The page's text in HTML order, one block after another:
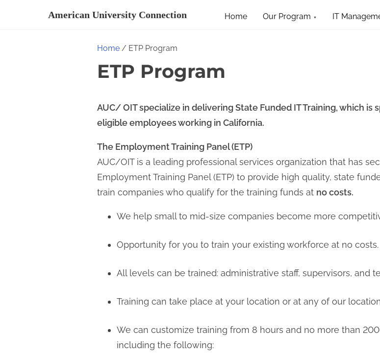
American University Connection Home Our Program IT
Home / ETP Program
ETP Program
AUC/ OIT specialize in delivering State Funded IT Training, which
eligible employees working in California.
The Employment Training Panel (ETP)
AUC/OIT is a leading professional services organization that has
Employment Training Panel (ETP) to provide high quality, state
train companies who qualify for the training funds at no costs.
We help small to mid-size companies become more
Opportunity for you to train your existing workforce at no costs.
All levels can be trained: administrative staff, supervisors, and
Training can take place at your location or at any of our
We can customize training from 8 hours and no more than
including the following: